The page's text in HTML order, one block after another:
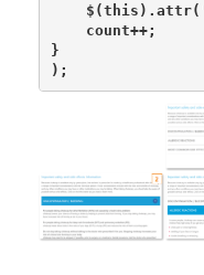
    count++;
}